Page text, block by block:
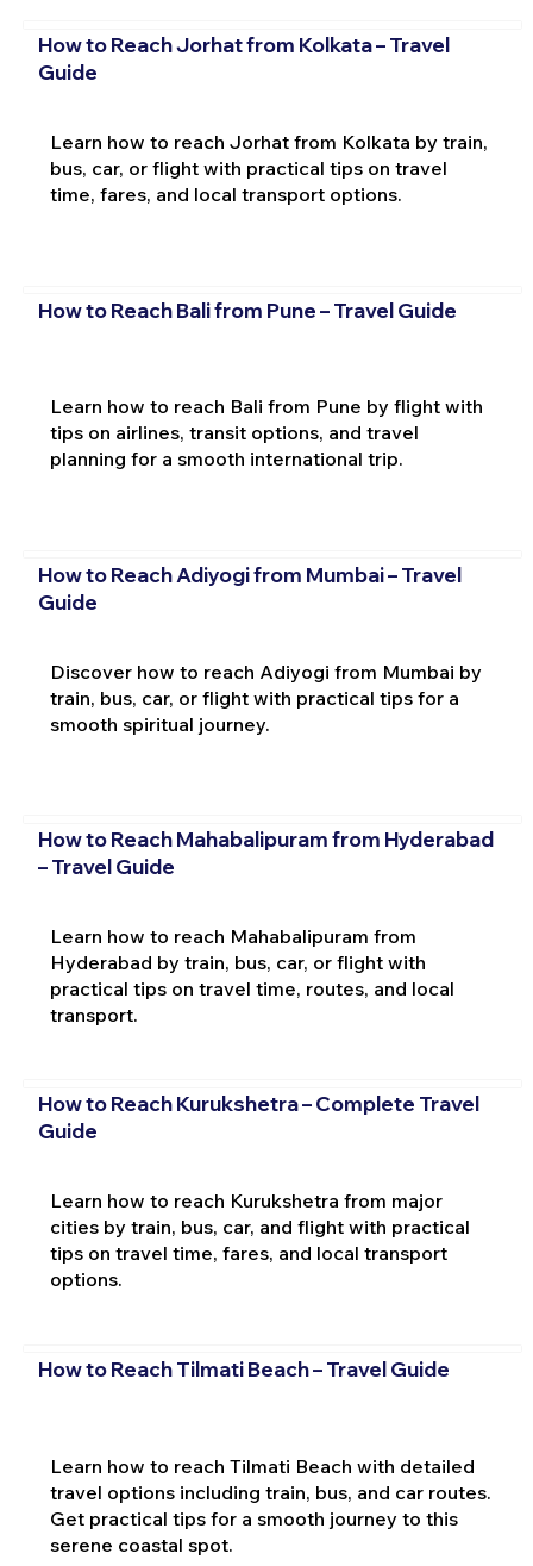
How to Reach Jorhat from Kolkata – Travel
Guide
Learn how to reach Jorhat from Kolkata by train,
bus, car, or flight with practical tips on travel
time, fares, and local transport options.
How to Reach Bali from Pune – Travel Guide
Learn how to reach Bali from Pune by flight with
tips on airlines, transit options, and travel
planning for a smooth international trip.
How to Reach Adiyogi from Mumbai – Travel
Guide
Discover how to reach Adiyogi from Mumbai by
train, bus, car, or flight with practical tips for a
smooth spiritual journey.
How to Reach Mahabalipuram from Hyderabad
– Travel Guide
Learn how to reach Mahabalipuram from
Hyderabad by train, bus, car, or flight with
practical tips on travel time, routes, and local
transport.
How to Reach Kurukshetra – Complete Travel
Guide
Learn how to reach Kurukshetra from major
cities by train, bus, car, and flight with practical
tips on travel time, fares, and local transport
options.
How to Reach Tilmati Beach – Travel Guide
Learn how to reach Tilmati Beach with detailed
travel options including train, bus, and car routes.
Get practical tips for a smooth journey to this
serene coastal spot.